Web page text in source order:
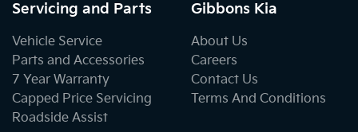
Servicing and Parts
Vehicle Service
Parts and Accessories
7 Year Warranty
Capped Price Servicing
Roadside Assist
Gibbons Kia
About Us
Careers
Contact Us
Terms And Conditions